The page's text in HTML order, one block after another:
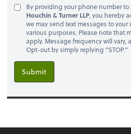
By providing your phone number to
Houchin & Turner LLP, you hereby
we may send text messages to
various purposes. Please note that
apply. Message frequency will
Opt-out by simply replying "STOP."
Submit